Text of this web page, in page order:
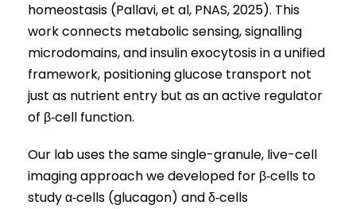
homeostasis (Pallavi, et al, PNAS, 2025). This
work connects metabolic sensing, signalling
microdomains, and insulin exocytosis in a unified
framework, positioning glucose transport not
just as nutrient entry but as an active regulator
of β‑cell function.
Our lab uses the same single-granule, live-cell
imaging approach we developed for β‑cells to
study α‑cells (glucagon) and δ‑cells